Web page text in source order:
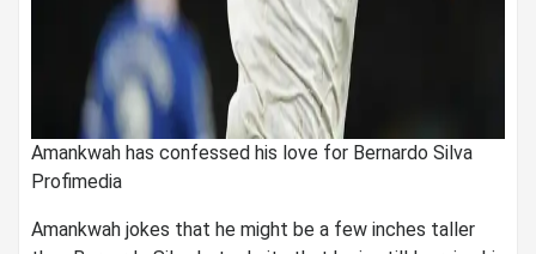
Amankwah has confessed his love for Bernardo Silva
Profimedia
Amankwah jokes that he might be a few inches taller